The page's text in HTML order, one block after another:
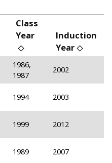
Class
Year
Induction
Year
1986,
1987
2002
1994 2003
1999 2012
1989 2007